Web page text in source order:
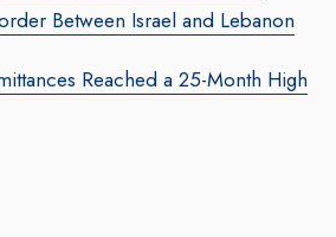
Between Israel and Lebanon
Reached a 25-Month High